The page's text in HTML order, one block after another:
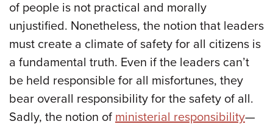
of people is not practical and morally
unjustified. Nonetheless, the notion that leaders
must create a climate of safety for all citizens is
a fundamental truth. Even if the leaders can’t
be held responsible for all misfortunes, they
bear overall responsibility for the safety of all.
Sadly, the notion of ministerial responsibility—